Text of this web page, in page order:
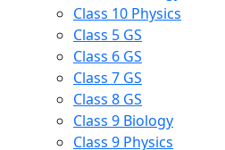
Class 10 Physics
Class 5 GS
Class 6 GS
Class 7 GS
Class 8 GS
Class 9 Biology
Class 9 Physics